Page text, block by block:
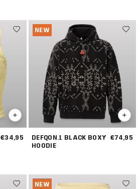
€34,95
NEW
DEFQON.1 BLACK BOXY
HOODIE
€74,95
NEW